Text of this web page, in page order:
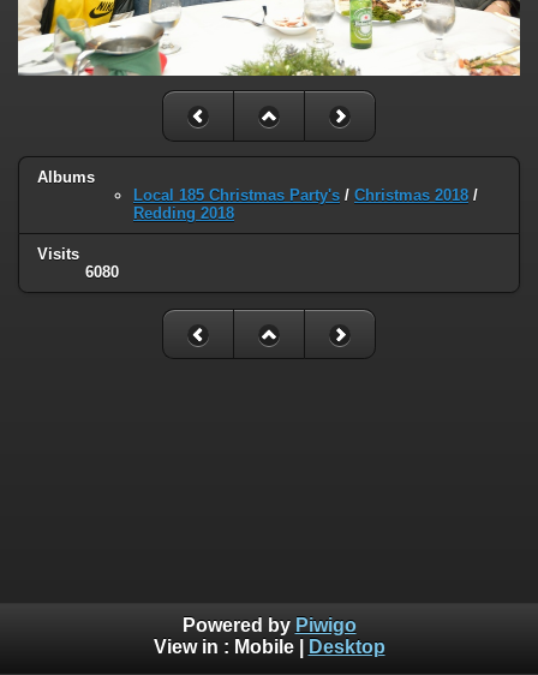
Albums
Local 185 Christmas Party's / Christmas 2018 /
Redding 2018
Visits
6080
Powered by Piwigo
View in : Mobile| Desktop